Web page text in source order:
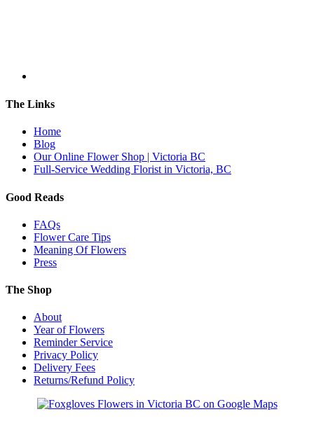
The Links
Home
Blog
Our Online Flower Shop | Victoria BC
Full-Service Wedding Florist in Victoria, BC
Good Reads
FAQs
Flower Care Tips
Meaning Of Flowers
Press
The Shop
About
Year of Flowers
Reminder Service
Privacy Policy
Delivery Fees
Returns/Refund Policy